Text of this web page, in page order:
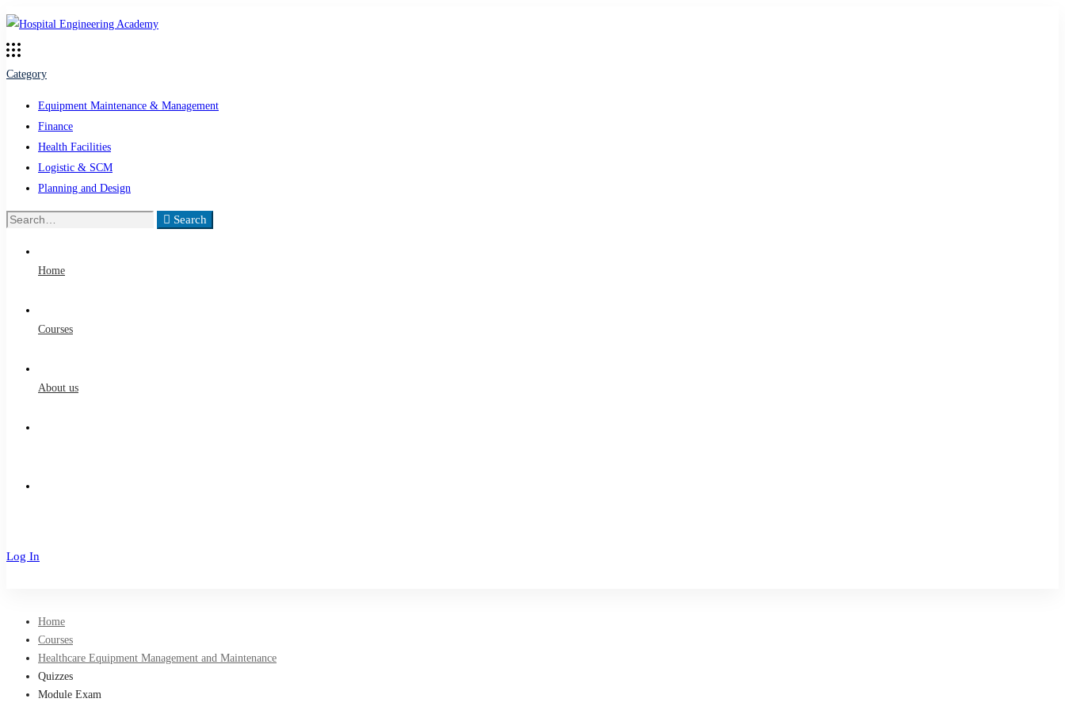
Category
Equipment Maintenance & Management
Finance
Health Facilities
Logistic & SCM
Planning and Design
Search
Search
Home
Courses
About us
Log In
Home
Courses
Healthcare Equipment Management and Maintenance
Quizzes
Module Exam